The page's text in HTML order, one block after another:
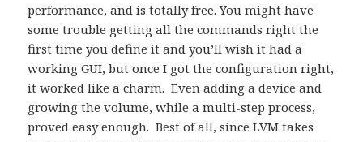
performance, and is totally free. You might have
some trouble getting all the commands right the
first time you define it and you’ll wish it had a
working GUI, but once I got the configuration right,
it worked like a charm. Even adding a device and
growing the volume, while a multi-step process,
proved easy enough. Best of all, since LVM takes